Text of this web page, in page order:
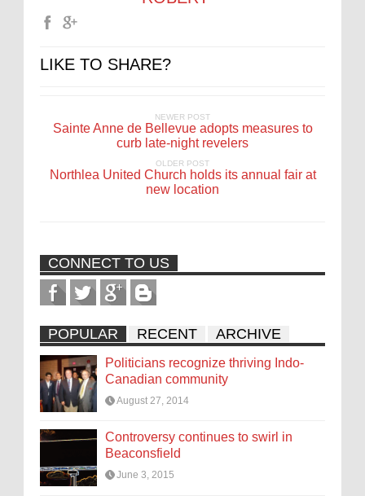
LIKE TO SHARE?
NEWER POST
Sainte Anne de Bellevue adopts measures to
curb late-night revelers
OLDER POST
Northlea United Church holds its annual fair at
new location
CONNECT TO US
POPULAR RECENT ARCHIVE
Politicians recognize thriving Indo-
Canadian community
August 27, 2014
Controversy continues to swirl in
Beaconsfield
June 3, 2015